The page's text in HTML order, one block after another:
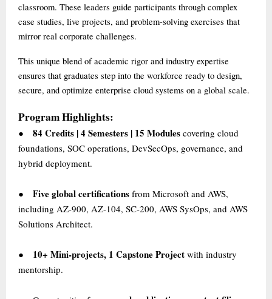
classroom. These leaders guide participants through complex
case studies, live projects, and problem-solving exercises that
mirror real corporate challenges.
This unique blend of academic rigor and industry expertise
ensures that graduates step into the workforce ready to design,
secure, and optimize enterprise cloud systems on a global scale.
Program Highlights:
● 84 Credits | 4 Semesters | 15 Modules covering cloud
foundations, SOC operations, DevSecOps, governance, and
hybrid deployment.
● Five global certifications from Microsoft and AWS,
including AZ-900, AZ-104, SC-200, AWS SysOps, and AWS
Solutions Architect.
● 10+ Mini-projects, 1 Capstone Project with industry
mentorship.